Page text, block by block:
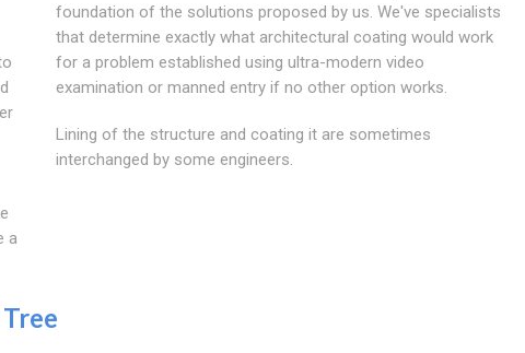
a
foundation of the solutions proposed by us. We've specialists
that determine exactly what architectural coating would work
for a problem established using ultra-modern video
examination or manned entry if no other option works.
Lining of the structure and coating it are sometimes
interchanged by some engineers.